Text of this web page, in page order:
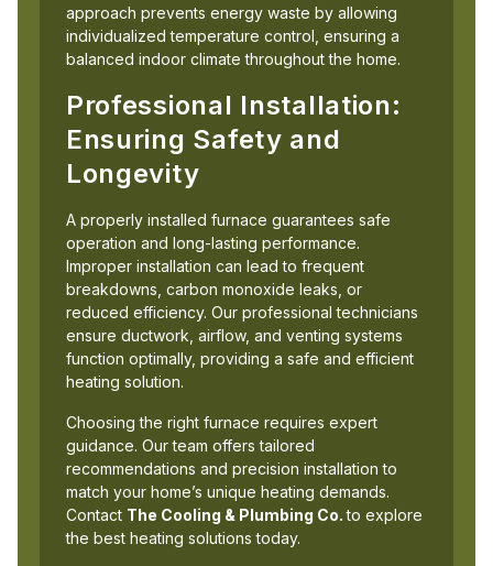
approach prevents energy waste by allowing
individualized temperature control, ensuring a
balanced indoor climate throughout the home.
Professional Installation:
Ensuring Safety and
Longevity
A properly installed furnace guarantees safe
operation and long-lasting performance.
Improper installation can lead to frequent
breakdowns, carbon monoxide leaks, or
reduced efficiency. Our professional technicians
ensure ductwork, airflow, and venting systems
function optimally, providing a safe and efficient
heating solution.
Choosing the right furnace requires expert
guidance. Our team offers tailored
recommendations and precision installation to
match your home’s unique heating demands.
Contact The Cooling & Plumbing Co.to explore
the best heating solutions today.